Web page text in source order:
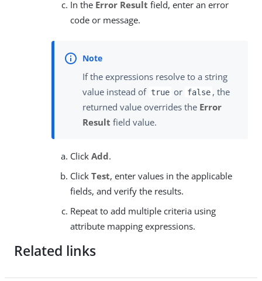
In the Error Result field, enter an error
code or message.
If the expressions resolve to a string
value instead of true or false , the
returned value overrides the Error
Result field value.
Click Add.
Click Test, enter values in the applicable
fields, and verify the results.
Repeat to add multiple criteria using
attribute mapping expressions.
Related links